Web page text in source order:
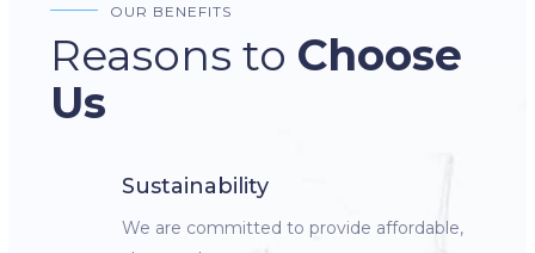
OUR BENEFITS
Reasons to Choose
Us
Sustainability
We are committed to provide affordable,